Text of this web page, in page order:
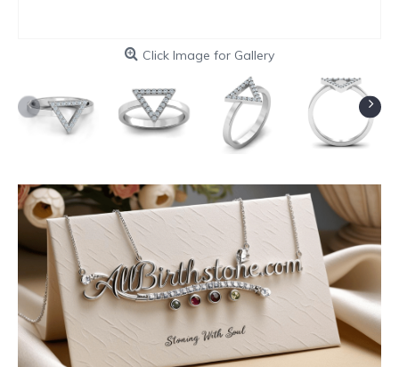
Click Image for Gallery